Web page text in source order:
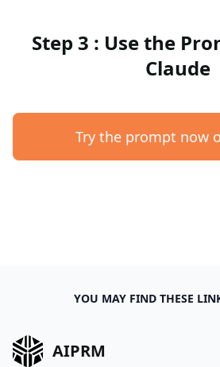
Step 3 : Use the
Claude
Try the prompt now
YOU MAY FIND THESE
AIPRM